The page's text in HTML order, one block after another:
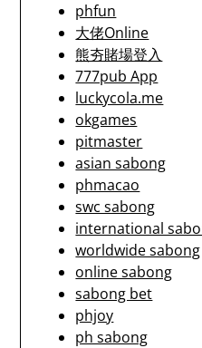
phfun
大佬Online
熊夯賭場登入
777pub App
luckycola.me
okgames
pitmaster
asian sabong
phmacao
swc sabong
international
worldwide sabong
online sabong
sabong bet
phjoy
ph sabong